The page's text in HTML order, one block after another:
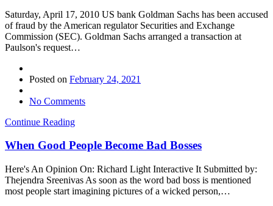
Saturday, April 17, 2010 US bank Goldman Sachs has been accused
of fraud by the American regulator Securities and Exchange
Commission (SEC). Goldman Sachs arranged a transaction at
Paulson's request…
Posted on February 24, 2021
No Comments
Continue Reading
When Good People Become Bad Bosses
Here's An Opinion On: Richard Light Interactive It Submitted by:
Thejendra Sreenivas As soon as the word bad boss is mentioned
most people start imagining pictures of a wicked person,…